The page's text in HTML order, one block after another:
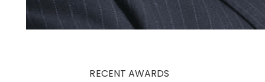
RECENT AWARDS